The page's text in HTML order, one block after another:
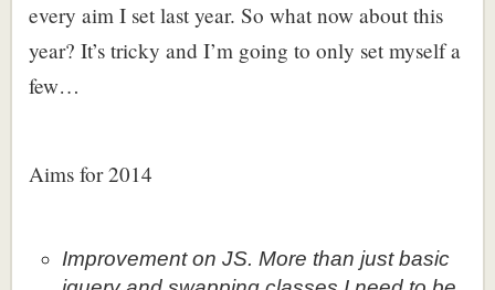
every aim I set last year. So what now about this
year? It’s tricky and I’m going to only set myself a
few…
Aims for 2014
Improvement on JS. More than just basic